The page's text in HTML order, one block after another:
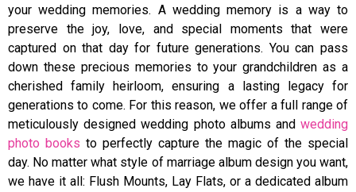
your wedding memories. A wedding memory is a way to
preserve the joy, love, and special moments that were
captured on that day for future generations. You can pass
down these precious memories to your grandchildren as a
cherished family heirloom, ensuring a lasting legacy for
generations to come. For this reason, we offer a full range of
meticulously designed wedding photo albums and wedding
photo books to perfectly capture the magic of the special
day. No matter what style of marriage album design you want,
we have it all: Flush Mounts, Lay Flats, or a dedicated album